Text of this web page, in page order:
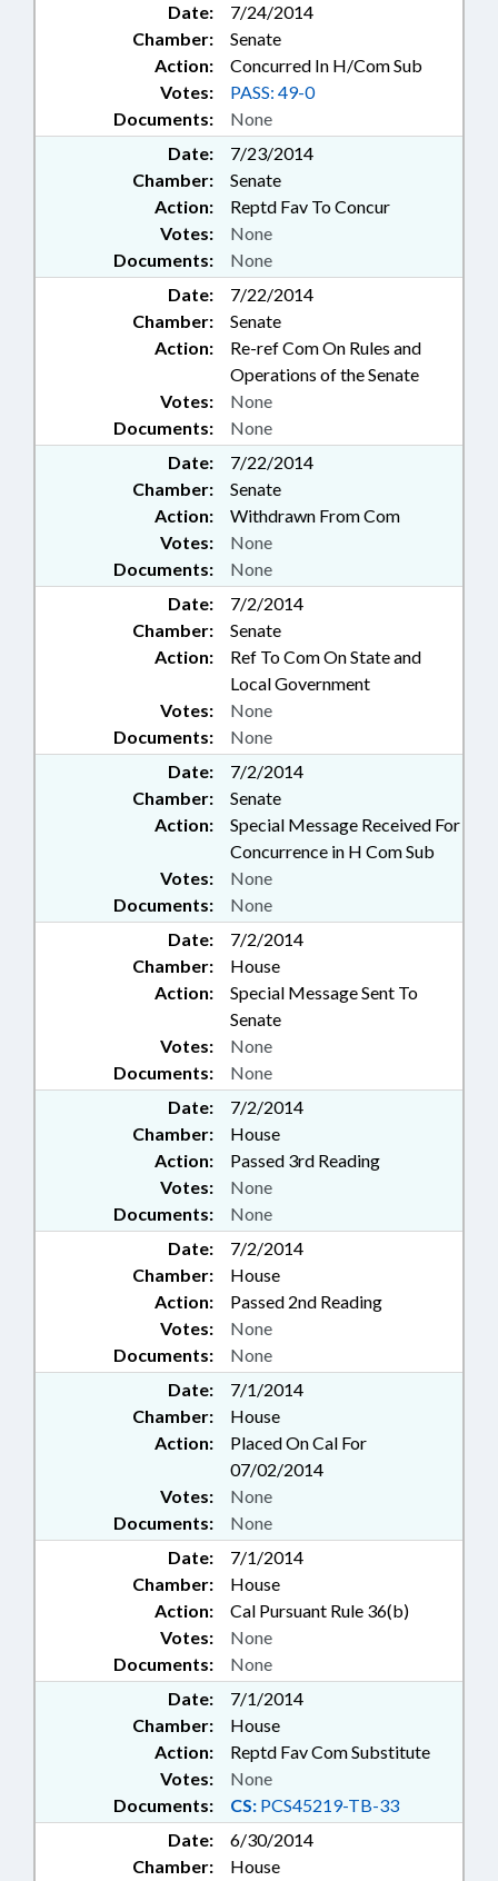
Date:
7/24/2014
Chamber:
Senate
Action:
Concurred In H/Com Sub
Documents: None
Votes: PASS: 49-0
Date:
7/23/2014
Chamber:
Senate
Action:
Reptd Fav To Concur
Documents: None
Votes: None
Date:
7/22/2014
Chamber:
Senate
Action:
Re-ref Com On Rules and
Operations of the Senate
Documents: None
Votes: None
Date:
7/22/2014
Chamber:
Senate
Action:
Withdrawn From Com
Documents: None
Votes: None
Date:
7/2/2014
Chamber:
Senate
Action:
Ref To Com On State and
Local Government
Documents: None
Votes: None
Date:
7/2/2014
Chamber:
Senate
Action:
Special Message Received For
Concurrence in H Com Sub
Documents: None
Votes: None
Date:
7/2/2014
Chamber:
House
Action:
Special Message Sent To
Senate
Documents: None
Votes: None
Date:
7/2/2014
Chamber:
House
Action:
Passed 3rd Reading
Documents: None
Votes: None
Date:
7/2/2014
Chamber:
House
Action:
Passed 2nd Reading
Documents: None
Votes: None
Date:
7/1/2014
Chamber:
House
Action:
Placed On Cal For
07/02/2014
Documents: None
Votes: None
Date:
7/1/2014
Chamber:
House
Action:
Cal Pursuant Rule 36(b)
Documents: None
Votes: None
Date:
7/1/2014
Chamber:
House
Action:
Reptd Fav Com Substitute
Documents: CS: PCS45219-TB-33
Votes: None
Date:
6/30/2014
Chamber:
House